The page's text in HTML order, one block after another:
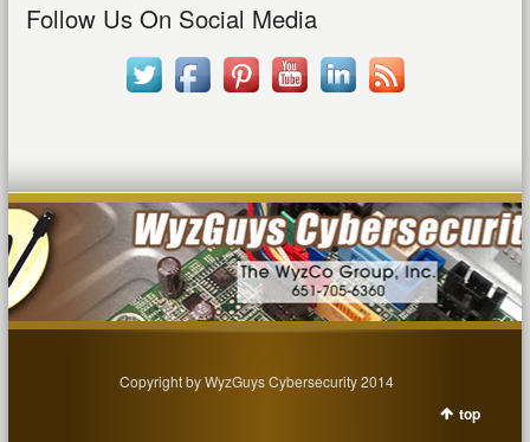
Follow Us On Social Media
Copyright by WyzGuys Cybersecurity 2014
top